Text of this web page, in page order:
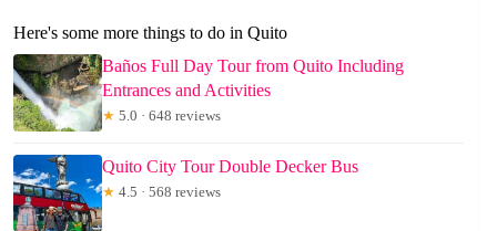
Here's some more things to do in Quito
Baños Full Day Tour from Quito Including
Entrances and Activities
★ 5.0 · 648 reviews
Quito City Tour Double Decker Bus
★ 4.5 · 568 reviews